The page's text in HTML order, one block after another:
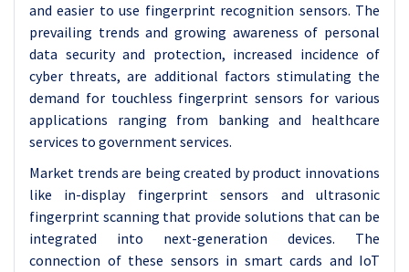
and easier to use fingerprint recognition sensors. The
prevailing trends and growing awareness of personal
data security and protection, increased incidence of
cyber threats, are additional factors stimulating the
demand for touchless fingerprint sensors for various
applications ranging from banking and healthcare
services to government services.
Market trends are being created by product innovations
like in-display fingerprint sensors and ultrasonic
fingerprint scanning that provide solutions that can be
integrated into next-generation devices. The
connection of these sensors in smart cards and IoT